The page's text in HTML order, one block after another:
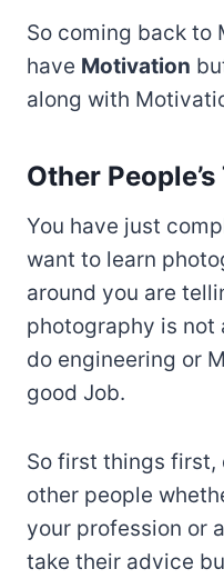
So coming back to
have Motivation
along with
Other People’s
You have just
want to learn
around you are
photography is not
do engineering or
good Job.
So first things first,
other people
your profession or
take their advice